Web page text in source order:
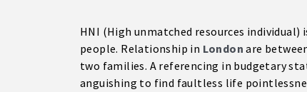
HNI (High unmatched resources
people. Relationship in London are
two families. A referencing in budgetary
anguishing to find faultless life